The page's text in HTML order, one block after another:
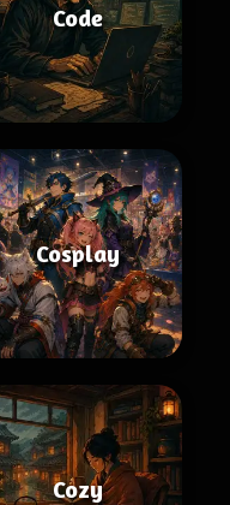
Code
Cosplay
Cozy